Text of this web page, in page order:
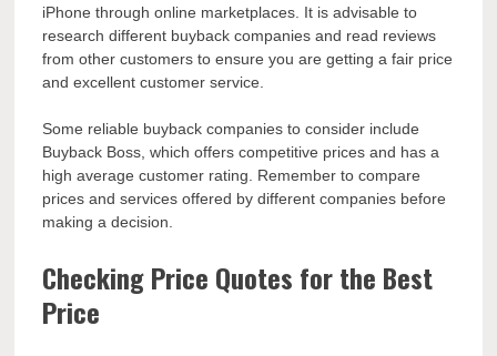
iPhone through online marketplaces. It is advisable to
research different buyback companies and read reviews
from other customers to ensure you are getting a fair price
and excellent customer service.
Some reliable buyback companies to consider include
Buyback Boss, which offers competitive prices and has a
high average customer rating. Remember to compare
prices and services offered by different companies before
making a decision.
Checking Price Quotes for the Best
Price